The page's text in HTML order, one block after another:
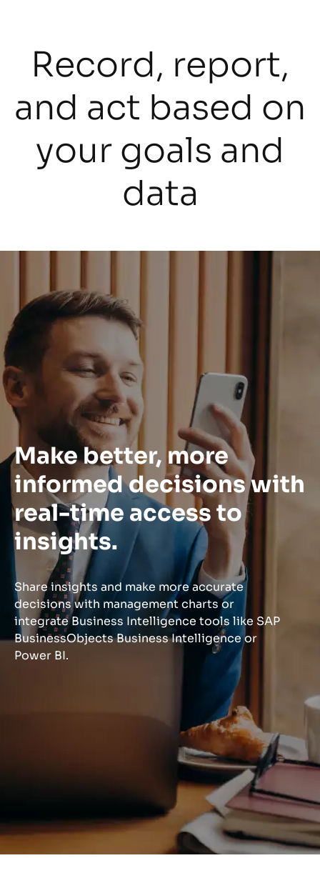
Record, report,
and act based on
your goals and
data
Make better, more
informed decisions with
real-time access to
insights.
Share insights and make more accurate
decisions with management charts or
integrate Business Intelligence tools like SAP
BusinessObjects Business Intelligence or
Power BI.